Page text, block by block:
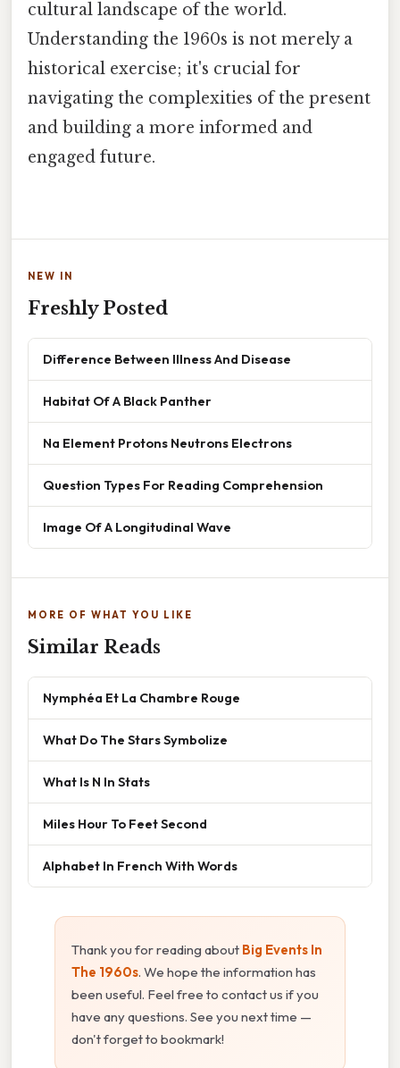
cultural landscape of the world.
Understanding the 1960s is not merely a
historical exercise; it's crucial for
navigating the complexities of the present
and building a more informed and
engaged future.
NEW IN
Freshly Posted
Difference Between Illness And Disease
Habitat Of A Black Panther
Na Element Protons Neutrons Electrons
Question Types For Reading Comprehension
Image Of A Longitudinal Wave
MORE OF WHAT YOU LIKE
Similar Reads
Nymphéa Et La Chambre Rouge
What Do The Stars Symbolize
What Is N In Stats
Miles Hour To Feet Second
Alphabet In French With Words
Thank you for reading about Big Events In
The 1960s. We hope the information has
been useful. Feel free to contact us if you
have any questions. See you next time —
don't forget to bookmark!